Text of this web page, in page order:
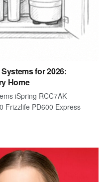
for 2026:
Home
iSpring RCC7AK
Frizzlife PD600 Express